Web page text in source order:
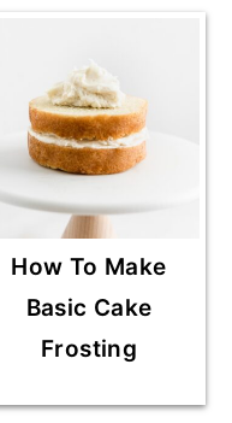
How To Make
Basic Cake
Frosting